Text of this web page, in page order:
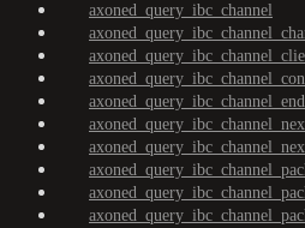
axoned_query_ibc_channel
axoned_query_ibc_channel_end